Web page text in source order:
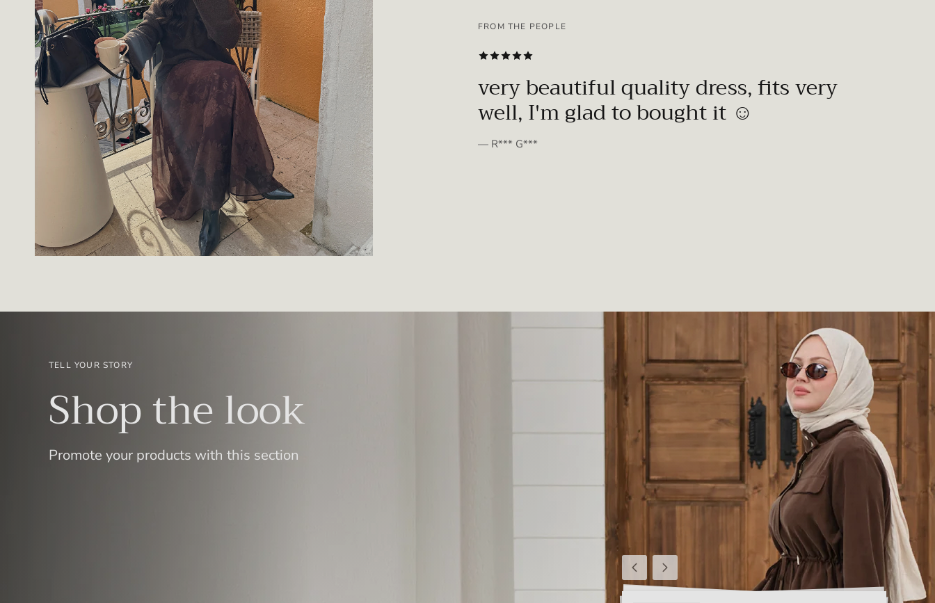
FROM THE PEOPLE
very beautiful quality dress, fits very
well, I'm glad to bought it ☺️
— R*** G***
PreviousNext
TELL YOUR STORY
Shop the look
Promote your products with this section